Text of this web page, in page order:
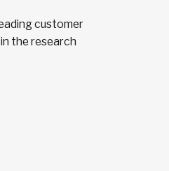
customer
the research